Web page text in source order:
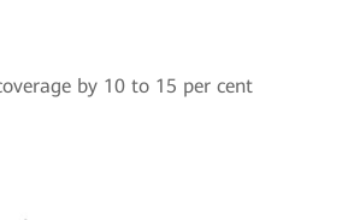
by 10 to 15 per cent